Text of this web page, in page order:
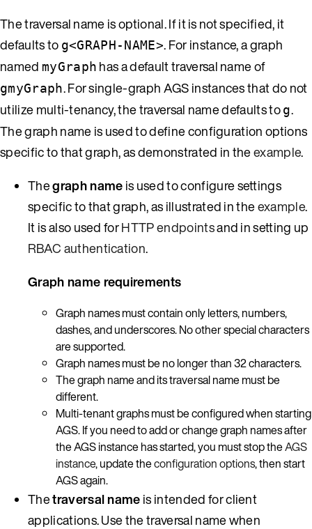
The traversal name is optional. If it is not specified, it
defaults to g<GRAPH-NAME>. For instance, a graph
named myGraph has a default traversal name of
gmyGraph. For single-graph AGS instances that do not
utilize multi-tenancy, the traversal name defaults tog.
The graph name is used to define configuration options
specific to that graph, as demonstrated in theexample.
Thegraph nameis used to configure settings
specific to that graph, as illustrated in theexample.
It is also used forHTTP endpointsand in setting up
RBAC authentication.
Graph name requirements
Graph names must contain only letters, numbers,
dashes, and underscores. No other special characters
are supported.
Graph names must be no longer than 32 characters.
The graph name and its traversal name must be
different.
Multi-tenant graphs must be configured when starting
AGS. If you need to add or change graph names after
the AGS instance has started, you must stop theAGS
instance, update theconfiguration options, then start
AGS again.
Thetraversal nameis intended for client
applications. Use the traversal name when